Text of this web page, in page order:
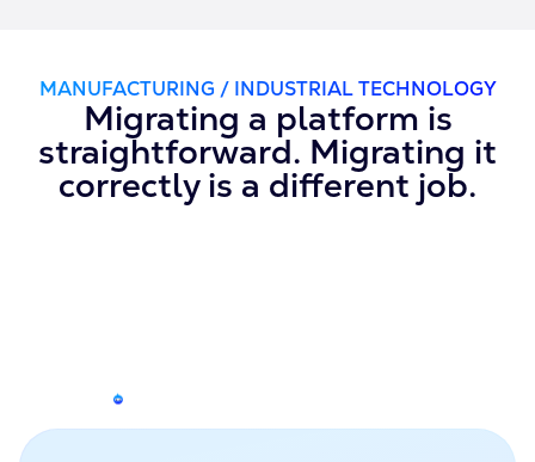
MANUFACTURING / INDUSTRIAL TECHNOLOGY
Migrating a platform is
straightforward. Migrating it
correctly is a different job.